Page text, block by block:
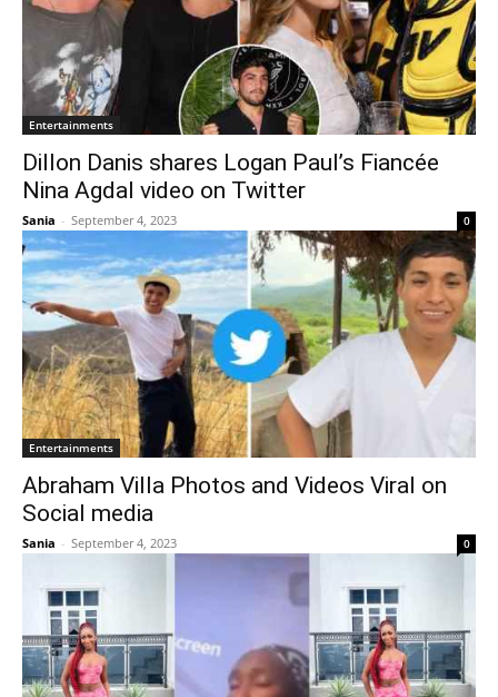
Entertainments
Dillon Danis shares Logan Paul’s Fiancée
Nina Agdal video on Twitter
Sania - September 4, 2023 0
Entertainments
Abraham Villa Photos and Videos Viral on
Social media
Sania - September 4, 2023 0